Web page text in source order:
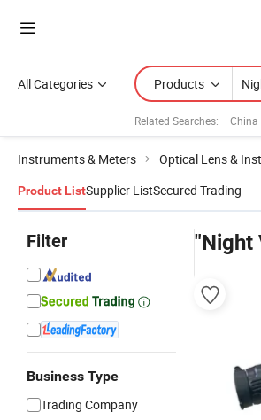
All Categories Products
Related Searches: China
Instruments & Meters Optical Lens &
Product ListSupplier ListSecured Trading
Filter
Business Type
Trading Company
"Night